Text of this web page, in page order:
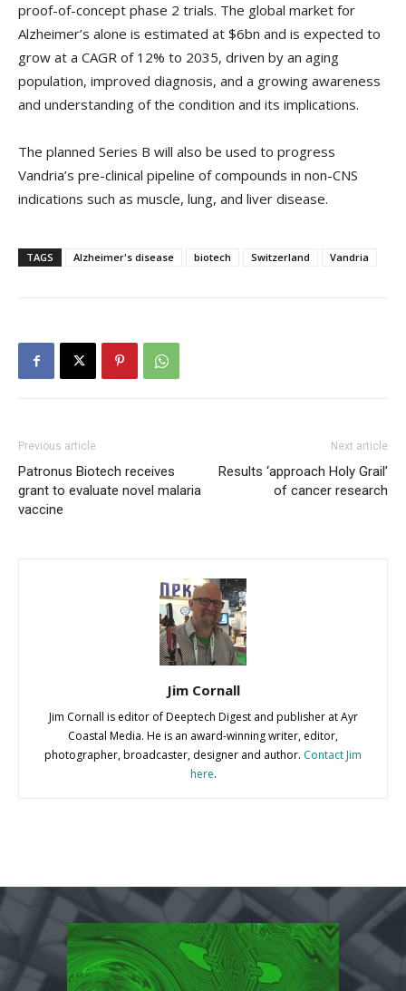
proof-of-concept phase 2 trials. The global market for
Alzheimer’s alone is estimated at $6bn and is expected to
grow at a CAGR of 12% to 2035, driven by an aging
population, improved diagnosis, and a growing awareness
and understanding of the condition and its implications.
The planned Series B will also be used to progress
Vandria’s pre-clinical pipeline of compounds in non-CNS
indications such as muscle, lung, and liver disease.
TAGS Alzheimer's disease biotech Switzerland Vandria
Previous article
Patronus Biotech receives
grant to evaluate novel malaria
vaccine
Next article
Results ‘approach Holy Grail’
of cancer research
Jim Cornall
Jim Cornall is editor of Deeptech Digest and publisher at Ayr
Coastal Media. He is an award-winning writer, editor,
photographer, broadcaster, designer and author. Contact Jim
here.